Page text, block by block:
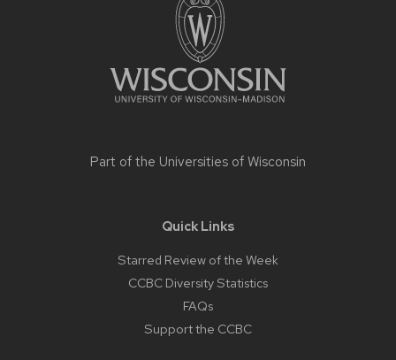
Part of the Universities of Wisconsin
Quick Links
Starred Review of the Week
CCBC Diversity Statistics
FAQs
Support the CCBC